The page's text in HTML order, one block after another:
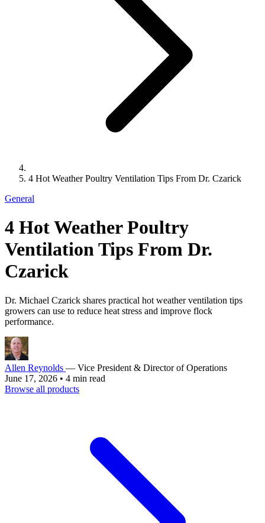
4 Hot Weather Poultry Ventilation Tips From Dr. Czarick
General
4 Hot Weather Poultry
Ventilation Tips From Dr.
Czarick
Dr. Michael Czarick shares practical hot weather ventilation tips
growers can use to reduce heat stress and improve flock
performance.
Allen Reynolds — Vice President & Director of Operations
June 17, 2026 • 4 min read
Browse all products